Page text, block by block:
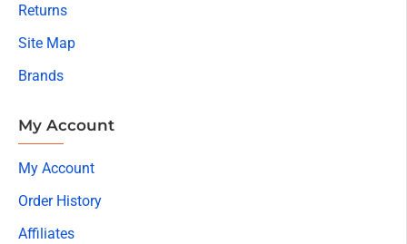
Returns
Site Map
Brands
My Account
My Account
Order History
Affiliates